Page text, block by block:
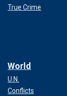
True Crime
World
U.N.
Conflicts